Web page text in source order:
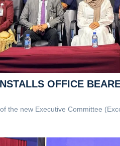
OFFICE
the new Executive Committee